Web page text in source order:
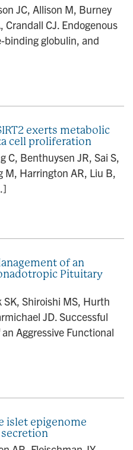
JC, Allison M, Burney
Crandall CJ. Endogenous
binding globulin, and
exerts metabolic
cell proliferation
C, Benthuysen JR, Sai S,
M, Harrington AR, Liu B,
of an
Pituitary
SK, Shiroishi MS, Hurth
JD. Successful
Aggressive Functional
islet epigenome